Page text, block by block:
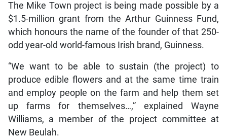
The Mike Town project is being made possible by a
$1.5-million grant from the Arthur Guinness Fund,
which honours the name of the founder of that 250-
odd year-old world-famous Irish brand, Guinness.
“We want to be able to sustain (the project) to
produce edible flowers and at the same time train
and employ people on the farm and help them set
up farms for themselves…,” explained Wayne
Williams, a member of the project committee at
New Beulah.